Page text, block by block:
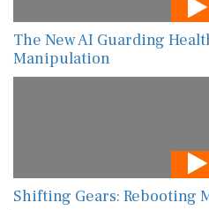
The New AI Guarding
Manipulation
Shifting Gears: Rebooting